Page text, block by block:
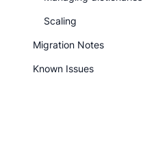
Scaling
Migration Notes
Known Issues